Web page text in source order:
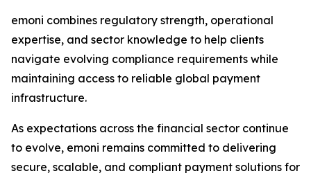
emoni combines regulatory strength, operational
expertise, and sector knowledge to help clients
navigate evolving compliance requirements while
maintaining access to reliable global payment
infrastructure.
As expectations across the financial sector continue
to evolve, emoni remains committed to delivering
secure, scalable, and compliant payment solutions for